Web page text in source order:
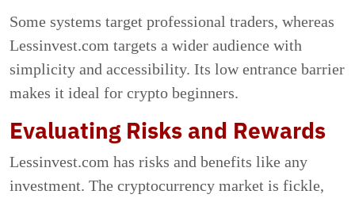
Some systems target professional traders, whereas
Lessinvest.com targets a wider audience with
simplicity and accessibility. Its low entrance barrier
makes it ideal for crypto beginners.
Evaluating Risks and Rewards
Lessinvest.com has risks and benefits like any
investment. The cryptocurrency market is fickle,